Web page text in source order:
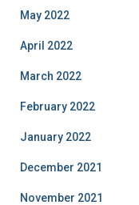
May 2022
April 2022
March 2022
February 2022
January 2022
December 2021
November 2021